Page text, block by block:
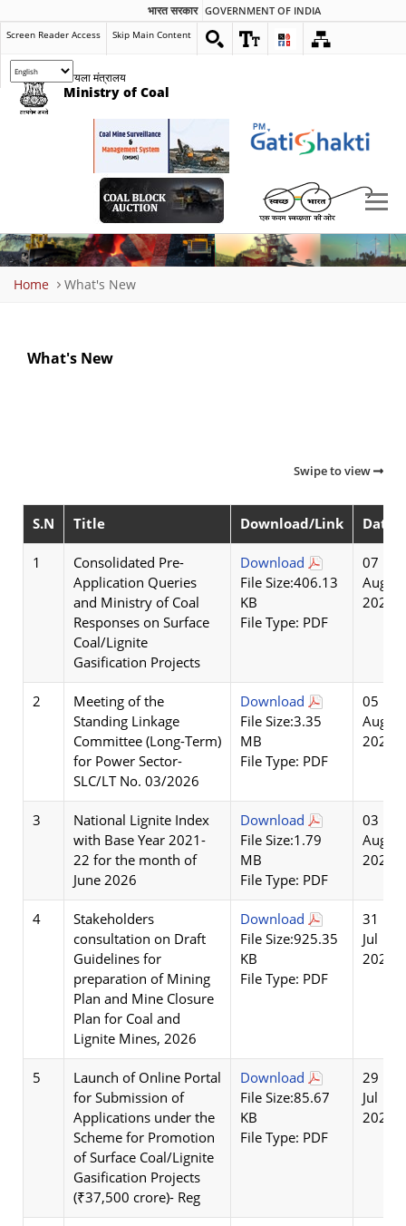
भारत सरकार GOVERNMENT OF INDIA
Screen Reader Access Skip Main Content
कोयला मंत्रालय
Ministry of Coal
Home What's New
What's New
Swipe to view
S.N Title Download/Link Date
1
Consolidated Pre-
Application Queries
and Ministry of Coal
Responses on Surface
Coal/Lignite
Gasification Projects
Download
File Size:406.13
KB
File Type: PDF
07
Aug
2026
2
Meeting of the
Standing Linkage
Committee (Long-Term)
for Power Sector-
SLC/LT No. 03/2026
Download
File Size:3.35
MB
File Type: PDF
05
Aug
2026
3
National Lignite Index
with Base Year 2021-
22 for the month of
June 2026
Download
File Size:1.79
MB
File Type: PDF
03
Aug
2026
4
Stakeholders
consultation on Draft
Guidelines for
preparation of Mining
Plan and Mine Closure
Plan for Coal and
Lignite Mines, 2026
Download
File Size:925.35
KB
File Type: PDF
31
Jul
2026
5
Launch of Online Portal
for Submission of
Applications under the
Scheme for Promotion
of Surface Coal/Lignite
Gasification Projects
(₹37,500 crore)- Reg
Download
File Size:85.67
KB
File Type: PDF
29
Jul
2026